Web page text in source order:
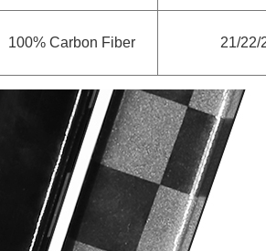
100% Carbon Fiber 21/22/